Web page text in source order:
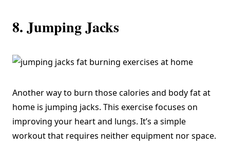
8. Jumping Jacks
Another way to burn those calories and body fat at
home is jumping jacks. This exercise focuses on
improving your heart and lungs. It’s a simple
workout that requires neither equipment nor space.